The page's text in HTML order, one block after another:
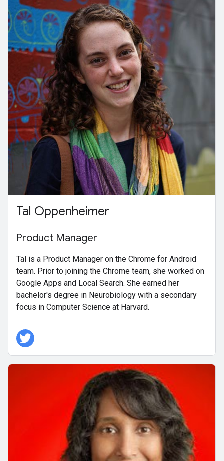
Tal Oppenheimer
Product Manager
Tal is a Product Manager on the Chrome for Android
team. Prior to joining the Chrome team, she worked on
Google Apps and Local Search. She earned her
bachelor's degree in Neurobiology with a secondary
focus in Computer Science at Harvard.